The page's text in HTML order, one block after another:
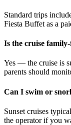
Standard trips
Fiesta Buffet as a
Is the cruise
Yes — the cruise is
parents should
Can I swim or
Sunset cruises
the operator if you